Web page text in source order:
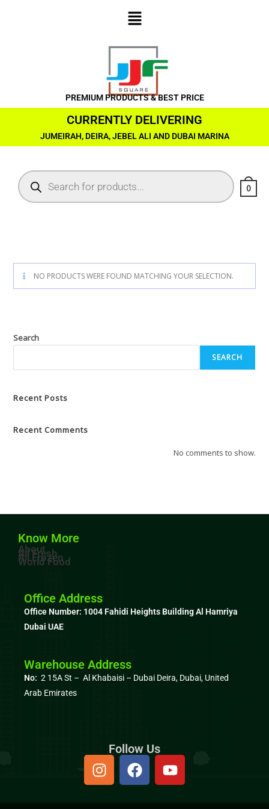
PREMIUM PRODUCTS & BEST PRICE
CURRENTLY DELIVERING
JUMEIRAH, DEIRA, JEBEL ALI AND DUBAI MARINA
0
NO PRODUCTS WERE FOUND MATCHING YOUR SELECTION.
Search
SEARCH
Recent Posts
Recent Comments
No comments to show.
Know More
About
All Fresh
All Frozen
World Food
Office Address
Office Number: 1004 Fahidi Heights Building Al Hamriya
Dubai UAE
Warehouse Address
No: 2 15A St – Al Khabaisi – Dubai Deira, Dubai, United
Arab Emirates
Follow Us